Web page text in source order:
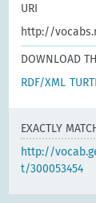
URI
http://
DOWNLOAD
RDF/XML
EXACTLY
http://
t/300053454